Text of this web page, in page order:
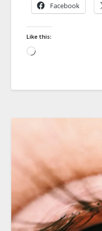
Facebook
Like this: